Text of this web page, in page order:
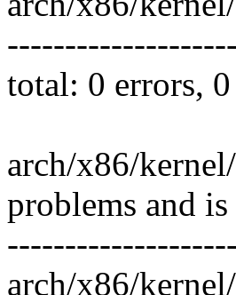
total: 0 errors,
arch/x86/
problems and
arch/x86/